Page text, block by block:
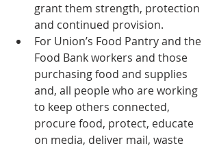
grant them strength, protection
and continued provision.
For Union’s Food Pantry and the
Food Bank workers and those
purchasing food and supplies
and, all people who are working
to keep others connected,
procure food, protect, educate
on media, deliver mail, waste